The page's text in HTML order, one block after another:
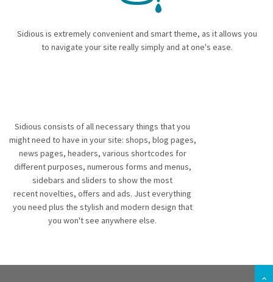
Sidious is extremely convenient and smart theme, as it allows you
to navigate your site really simply and at one's ease.
Sidious consists of all necessary things that you
might need to have in your site: shops, blog pages,
news pages, headers, various shortcodes for
different purposes, numerous forms and menus,
sidebars and sliders to show the most
recent novelties, offers and ads. Just everything
you need plus the stylish and modern design that
you won't see anywhere else.